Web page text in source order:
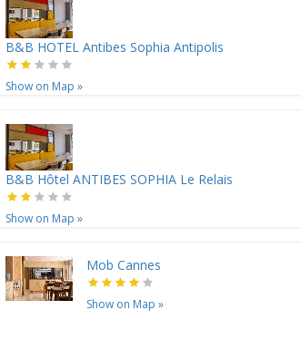
H
B&B HOTEL Antibes Sophia Antipolis
Show on Map »
B&B Hôtel ANTIBES SOPHIA Le Relais
Show on Map »
Mob Cannes
Show on Map »